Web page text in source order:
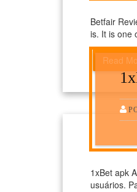
Betfair
is. It is one
Read
1xBet apk
usuários.